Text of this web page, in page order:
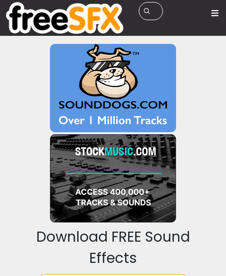
Download FREE Sound
Effects